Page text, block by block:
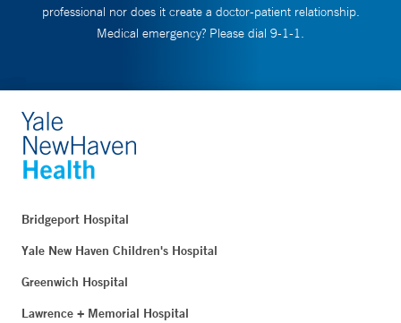
professional nor does it create a doctor-patient relationship.
Medical emergency? Please dial 9-1-1.
Bridgeport Hospital
Yale New Haven Children's Hospital
Greenwich Hospital
Lawrence + Memorial Hospital